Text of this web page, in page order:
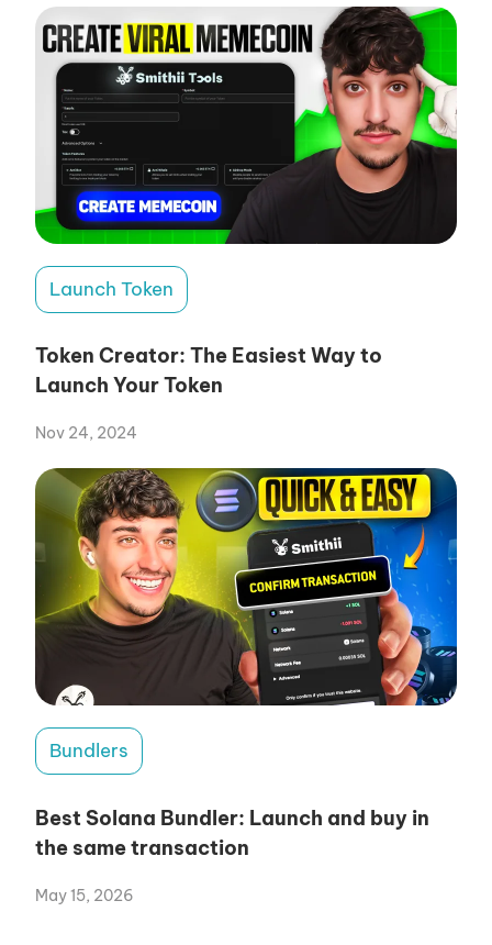
Launch Token
Token Creator: The Easiest Way to
Launch Your Token
Nov 24, 2024
Bundlers
Best Solana Bundler: Launch and buy in
the same transaction
May 15, 2026